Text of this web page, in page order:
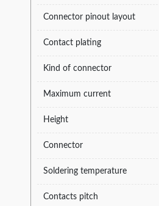
Connector pinout layout
Contact plating
Kind of connector
Maximum current
Height
Connector
Soldering temperature
Contacts pitch